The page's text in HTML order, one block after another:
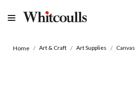
Home Art & Craft Art Supplies Canvas